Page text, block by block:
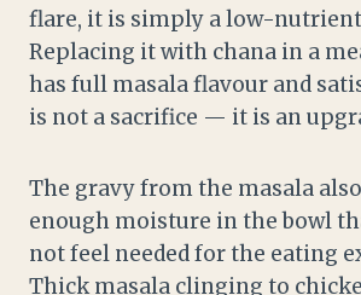
flare, it is simply a low-
Replacing it with chana in a
has full masala flavour and
is not a sacrifice — it is an
The gravy from the masala
enough moisture in the bowl
not feel needed for the eating
Thick masala clinging to